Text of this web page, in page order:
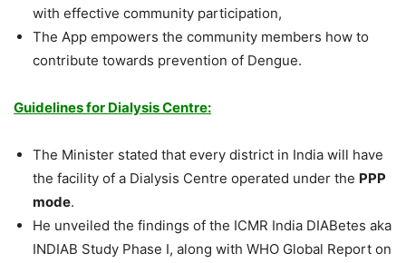
with effective community participation,
The App empowers the community members how to
contribute towards prevention of Dengue.
Guidelines for Dialysis Centre:
The Minister stated that every district in India will have
the facility of a Dialysis Centre operated under the PPP
mode.
He unveiled the findings of the ICMR India DIABetes aka
INDIAB Study Phase I, along with WHO Global Report on